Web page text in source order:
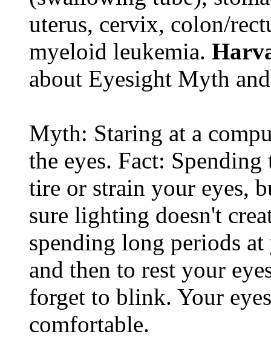
uterus, cervix, colon/
myeloid leukemia.
about Eyesight Myth
Myth: Staring at a
the eyes. Fact: Spending
tire or strain your eyes,
sure lighting doesn't
spending long periods
and then to rest your
forget to blink. Your
comfortable.